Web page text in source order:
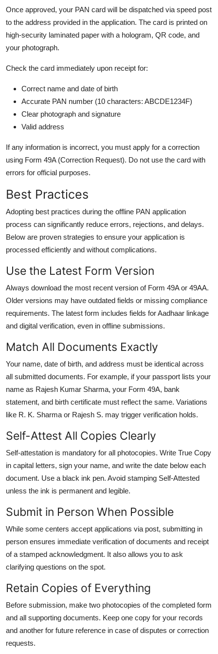
Once approved, your PAN card will be dispatched via speed post
to the address provided in the application. The card is printed on
high-security laminated paper with a hologram, QR code, and
your photograph.
Check the card immediately upon receipt for:
Correct name and date of birth
Accurate PAN number (10 characters: ABCDE1234F)
Clear photograph and signature
Valid address
If any information is incorrect, you must apply for a correction
using Form 49A (Correction Request). Do not use the card with
errors for official purposes.
Best Practices
Adopting best practices during the offline PAN application
process can significantly reduce errors, rejections, and delays.
Below are proven strategies to ensure your application is
processed efficiently and without complications.
Use the Latest Form Version
Always download the most recent version of Form 49A or 49AA.
Older versions may have outdated fields or missing compliance
requirements. The latest form includes fields for Aadhaar linkage
and digital verification, even in offline submissions.
Match All Documents Exactly
Your name, date of birth, and address must be identical across
all submitted documents. For example, if your passport lists your
name as Rajesh Kumar Sharma, your Form 49A, bank
statement, and birth certificate must reflect the same. Variations
like R. K. Sharma or Rajesh S. may trigger verification holds.
Self-Attest All Copies Clearly
Self-attestation is mandatory for all photocopies. Write True Copy
in capital letters, sign your name, and write the date below each
document. Use a black ink pen. Avoid stamping Self-Attested
unless the ink is permanent and legible.
Submit in Person When Possible
While some centers accept applications via post, submitting in
person ensures immediate verification of documents and receipt
of a stamped acknowledgment. It also allows you to ask
clarifying questions on the spot.
Retain Copies of Everything
Before submission, make two photocopies of the completed form
and all supporting documents. Keep one copy for your records
and another for future reference in case of disputes or correction
requests.